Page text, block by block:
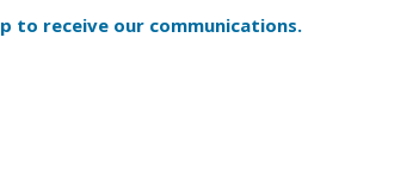
to receive our communications.